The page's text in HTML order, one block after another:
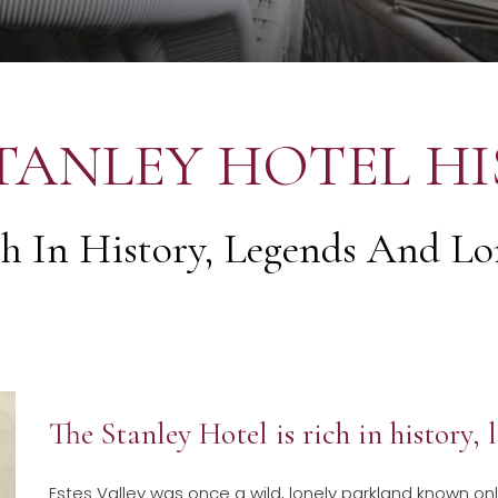
HOTEL
In History, Legends And
The Stanley Hotel is rich in history,
Estes Valley was once a wild, lonely parkland known